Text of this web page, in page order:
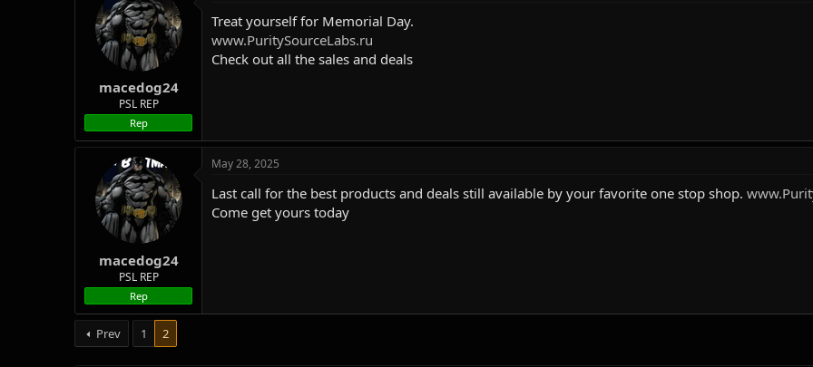
macedog24
PSL REP
Rep
Treat yourself for Memorial Day.
www.PuritySourceLabs.ru
Check out all the sales and deals
macedog24
PSL REP
Rep
May 28, 2025
Last call for the best products and deals still available by your favorite one stop shop.
Come get yours today
Prev 1 2